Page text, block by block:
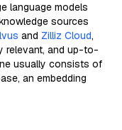
language models
sources
and Zilliz Cloud,
relevant, and up-to-
usually consists of
an embedding